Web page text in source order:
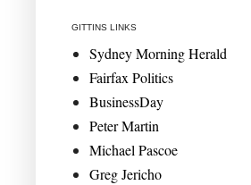
GITTINS LINKS
Sydney Morning Herald
Fairfax Politics
BusinessDay
Peter Martin
Michael Pascoe
Greg Jericho